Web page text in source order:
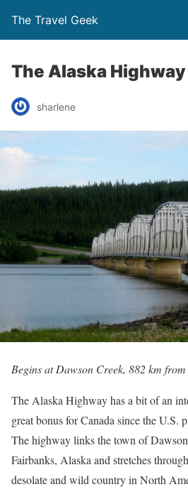
The Travel Geek
The Alaska Highway
sharlene
Begins at Dawson Creek, 882 km
The Alaska Highway has a bit of an
great bonus for Canada since the U.S.
The highway links the town of
Fairbanks, Alaska and stretches
desolate and wild country in North